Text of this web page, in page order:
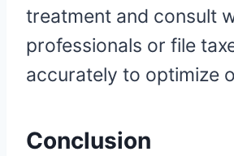
treatment and consult
professionals or file
accurately to optimize
Conclusion